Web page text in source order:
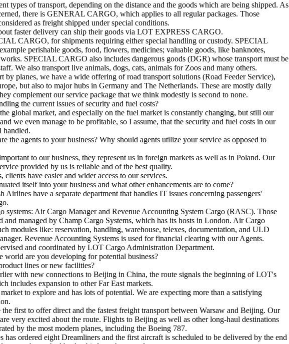
types of transport, depending on the distance and the goods which are being shipped. As
there is GENERAL CARGO, which applies to all regular packages. Those
as freight shipped under special conditions.
faster delivery can ship their goods via LOT EXPRESS CARGO.
CARGO, for shipments requiring either special handling or custody. SPECIAL
perishable goods, food, flowers, medicines; valuable goods, like banknotes,
works. SPECIAL CARGO also includes dangerous goods (DGR) whose transport must be
We also transport live animals, dogs, cats, animals for Zoos and many others.
planes, we have a wide offering of road transport solutions (Road Feeder Service),
but also to major hubs in Germany and The Netherlands. These are mostly daily
complement our service package that we think modestly is second to none.
the current issues of security and fuel costs?
global market, and especially on the fuel market is constantly changing, but still our
we even manage to be profitable, so I assume, that the security and fuel costs in our
handled.
the agents to your business? Why should agents utilize your service as opposed to
to our business, they represent us in foreign markets as well as in Poland. Our
provided by us is reliable and of the best quality.
have easier and wider access to our services.
itself into your business and what other enhancements are to come?
Airlines have a separate department that handles IT issues concerning passengers'
Air Cargo Manager and Revenue Accounting System Cargo (RASC). Those
and managed by Champ Cargo Systems, which has its hosts in London. Air Cargo
modules like: reservation, handling, warehouse, telexes, documentation, and ULD
Revenue Accounting Systems is used for financial clearing with our Agents.
and coordinated by LOT Cargo Administration Department.
world are you developing for potential business?
lines or new facilities?
with new connections to Beijing in China, the route signals the beginning of LOT's
includes expansion to other Far East markets.
to explore and has lots of potential. We are expecting more than a satisfying
first to offer direct and the fastest freight transport between Warsaw and Beijing. Our
very excited about the route. Flights to Beijing as well as other long-haul destinations
by the most modern planes, including the Boeing 787.
ordered eight Dreamliners and the first aircraft is scheduled to be delivered by the end